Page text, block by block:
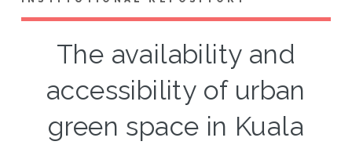
The availability and
accessibility of urban
green space in Kuala